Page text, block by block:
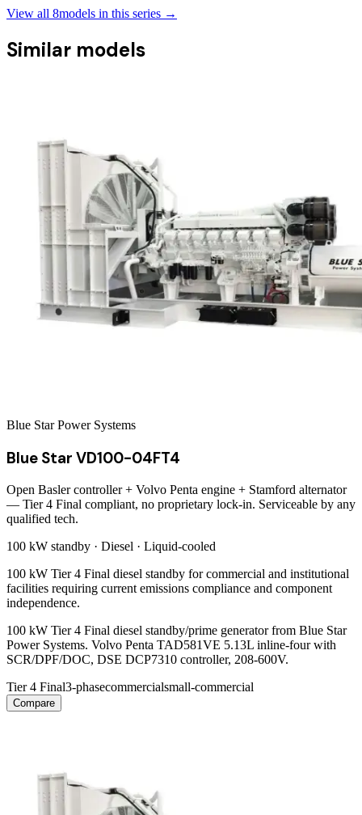
View all 8models in this series →
Similar models
Blue Star Power Systems
Blue Star VD100-04FT4
Open Basler controller + Volvo Penta engine + Stamford alternator
— Tier 4 Final compliant, no proprietary lock-in. Serviceable by any
qualified tech.
100 kW standby · Diesel · Liquid-cooled
100 kW Tier 4 Final diesel standby for commercial and institutional
facilities requiring current emissions compliance and component
independence.
100 kW Tier 4 Final diesel standby/prime generator from Blue Star
Power Systems. Volvo Penta TAD581VE 5.13L inline-four with
SCR/DPF/DOC, DSE DCP7310 controller, 208-600V.
Tier 4 Final3-phasecommercialsmall-commercial
Compare